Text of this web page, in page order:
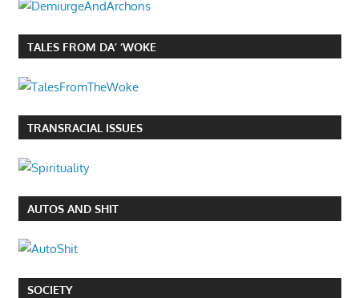
TALES FROM DA’ ‘WOKE
TRANSRACIAL ISSUES
AUTOS AND SHIT
SOCIETY